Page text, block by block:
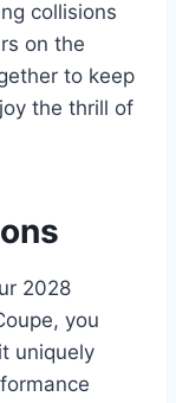
collisions
on the
to keep
the thrill of
2028
you
uniquely